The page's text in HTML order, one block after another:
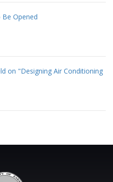
Opened
on "Designing Air Conditioning